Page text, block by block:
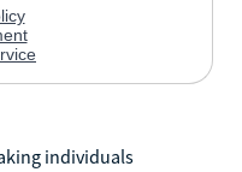
individuals